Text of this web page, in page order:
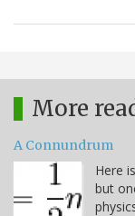
More
A Connundrum
Here
but